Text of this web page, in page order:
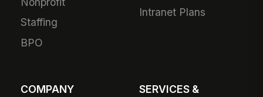
Staffing
BPO
Intranet Plans
COMPANY
SERVICES &